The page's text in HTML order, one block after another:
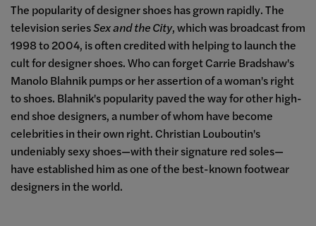
The popularity of designer shoes has grown rapidly. The
television seriesSex and the City, which was broadcast from
1998 to 2004, is often credited with helping to launch the
cult for designer shoes. Who can forget Carrie Bradshaw's
Manolo Blahnik pumps or her assertion of a woman's right
to shoes. Blahnik's popularity paved the way for other high-
end shoe designers, a number of whom have become
celebrities in their own right. Christian Louboutin's
undeniably sexy shoes—with their signature red soles—
have established him as one of the best-known footwear
designers in the world.